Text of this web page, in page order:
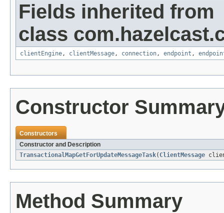
Fields inherited from
class
clientEngine, clientMessage, connection, endpoint ,
Constructor
Constructors
Constructor and Description
TransactionalMapGetForUpdateMessageTask( ClientMessage
Method Summary